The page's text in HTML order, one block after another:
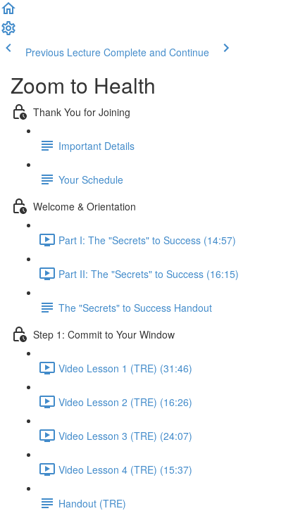
Previous Lecture Complete and Continue
Zoom to Health
Thank You for Joining
Important Details
Your Schedule
Welcome & Orientation
Part I: The "Secrets" to Success (14:57)
Part II: The "Secrets" to Success (16:15)
The "Secrets" to Success Handout
Step 1: Commit to Your Window
Video Lesson 1 (TRE) (31:46)
Video Lesson 2 (TRE) (16:26)
Video Lesson 3 (TRE) (24:07)
Video Lesson 4 (TRE) (15:37)
Handout (TRE)